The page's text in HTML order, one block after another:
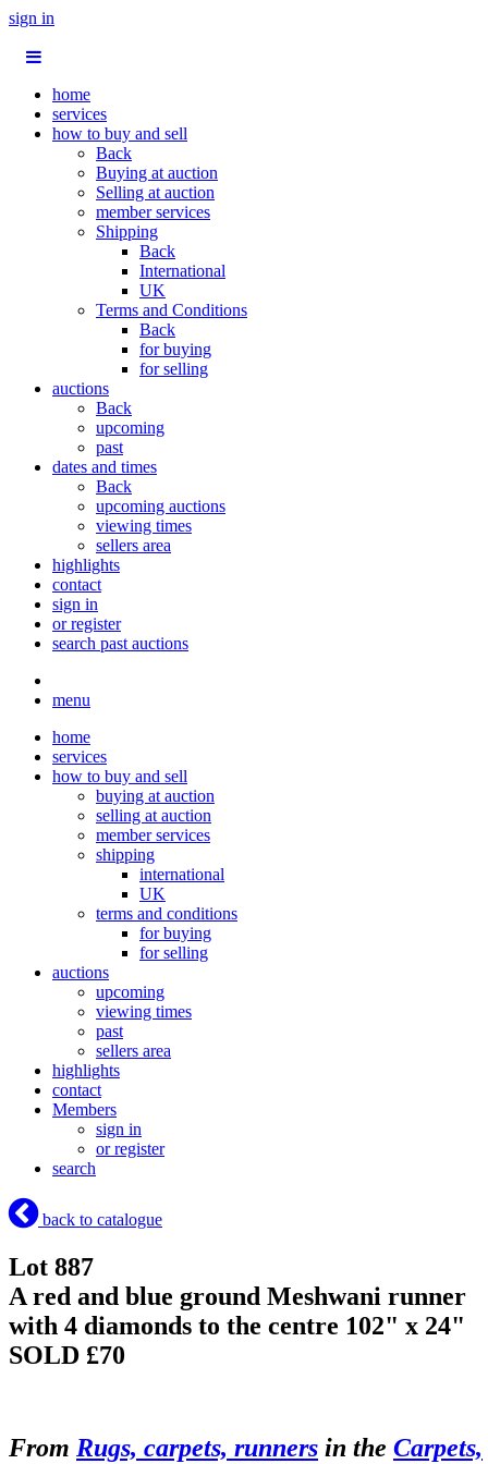
sign in
home
services
how to buy and sell
Back
Buying at auction
Selling at auction
member services
Shipping
Back
International
UK
Terms and Conditions
Back
for buying
for selling
auctions
Back
upcoming
past
dates and times
Back
upcoming auctions
viewing times
sellers area
highlights
contact
sign in
or register
search past auctions
menu
home
services
how to buy and sell
buying at auction
selling at auction
member services
shipping
international
UK
terms and conditions
for buying
for selling
auctions
upcoming
viewing times
past
sellers area
highlights
contact
Members
sign in
or register
search
back to catalogue
Lot 887
A red and blue ground Meshwani runner
with 4 diamonds to the centre 102" x 24"
SOLD £70
From Rugs, carpets, runners in the Carpets,